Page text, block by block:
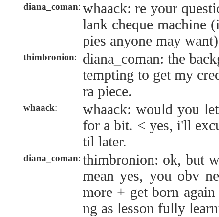
diana_coman: whaack: re your
lank cheque machine
pies anyone may want)
thimbronion:
diana_coman: the
tempting to get my
ra piece.
whaack:
whaack: would you
for a bit. < yes, i'll
til later.
diana_coman: thimbronion: ok, but
mean yes, you obv
more + get born
ng as lesson fully